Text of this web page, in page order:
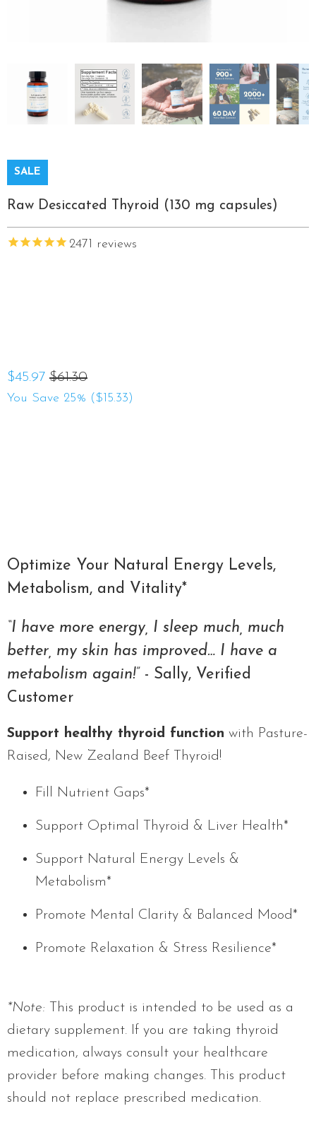
SALE
Raw Desiccated Thyroid (130 mg capsules)
2471 reviews
$45.97 $61.30
You Save 25% ($15.33)
Optimize Your Natural Energy Levels,
Metabolism, and Vitality*
“I have more energy, I sleep much, much
better, my skin has improved… I have a
metabolism again!” - Sally, Verified
Customer
Support healthy thyroid function with Pasture-
Raised, New Zealand Beef Thyroid!
Fill Nutrient Gaps*
Support Optimal Thyroid & Liver Health*
Support Natural Energy Levels &
Metabolism*
Promote Mental Clarity & Balanced Mood*
Promote Relaxation & Stress Resilience*
*Note: This product is intended to be used as a
dietary supplement. If you are taking thyroid
medication, always consult your healthcare
provider before making changes. This product
should not replace prescribed medication.